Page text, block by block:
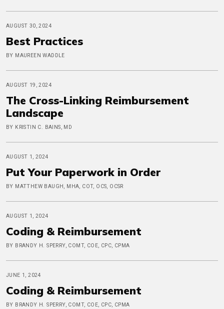
AUGUST 30, 2024
Best Practices
BY MAUREEN WADDLE
AUGUST 19, 2024
The Cross-Linking Reimbursement
Landscape
BY KRISTIN C. BAINS, MD
AUGUST 1, 2024
Put Your Paperwork in Order
BY MATTHEW BAUGH, MHA, COT, OCS, OCSR
AUGUST 1, 2024
Coding & Reimbursement
BY BRANDY H. SPERRY, COMT, COE, CPC, CPMA
JUNE 1, 2024
Coding & Reimbursement
BY BRANDY H. SPERRY, COMT, COE, CPC, CPMA